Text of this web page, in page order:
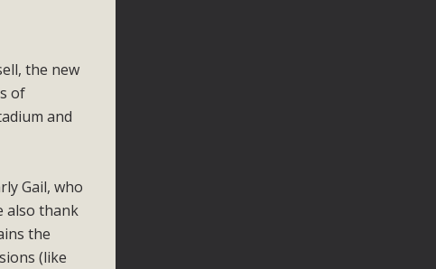
the new
of
and
Gail, who
also thank
the
(like